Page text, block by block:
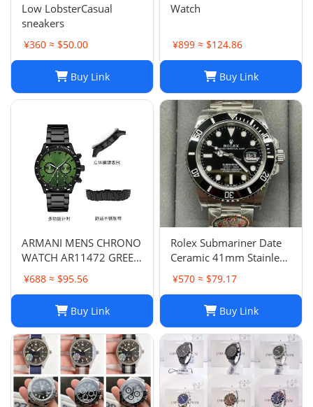
Low LobsterCasual
sneakers
¥360 ≈ $50.00
Buy Link
Watch
¥899 ≈ $124.86
Buy Link
ARMANI MENS CHRONO
WATCH AR11472 GREEN
DIAL - CERTIFICATE -
WARRANTY - RRP379.00
¥688 ≈ $95.56
Buy Link
Rolex Submariner Date
Ceramic 41mm Stainless
Steel Bracelet 126610LN
B&P 2023
¥570 ≈ $79.17
Buy Link